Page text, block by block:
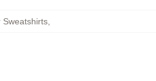
Sweatshirts